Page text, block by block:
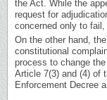
the Act. While the
request for
concerned only to
On the other hand,
constitutional
process to change
Article 7(3) and (4) of
Enforcement Decree